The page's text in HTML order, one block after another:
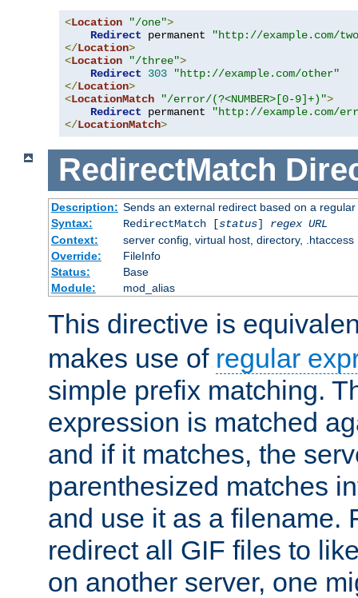
<Location "/one">
Redirect permanent
"http://example.com/
</Location>
<Location "/three">
Redirect
303
"http://example.com/other"
</Location>
<LocationMatch "/error/(?<NUMBER>[0-9]+)">
Redirect permanent
"http://example.com/
</LocationMatch>
RedirectMatch
Description: Sends an external redirect based on a
Syntax:
RedirectMatch [status] regex URL
Context:
server config, virtual host, directory, .htaccess
Override:
FileInfo
Status:
Base
Module:
mod_alias
This directive is
makes use of regular
simple prefix matching.
expression is matched
and if it matches, the
parenthesized matches
and use it as a filename.
redirect all GIF files to
on another server, one